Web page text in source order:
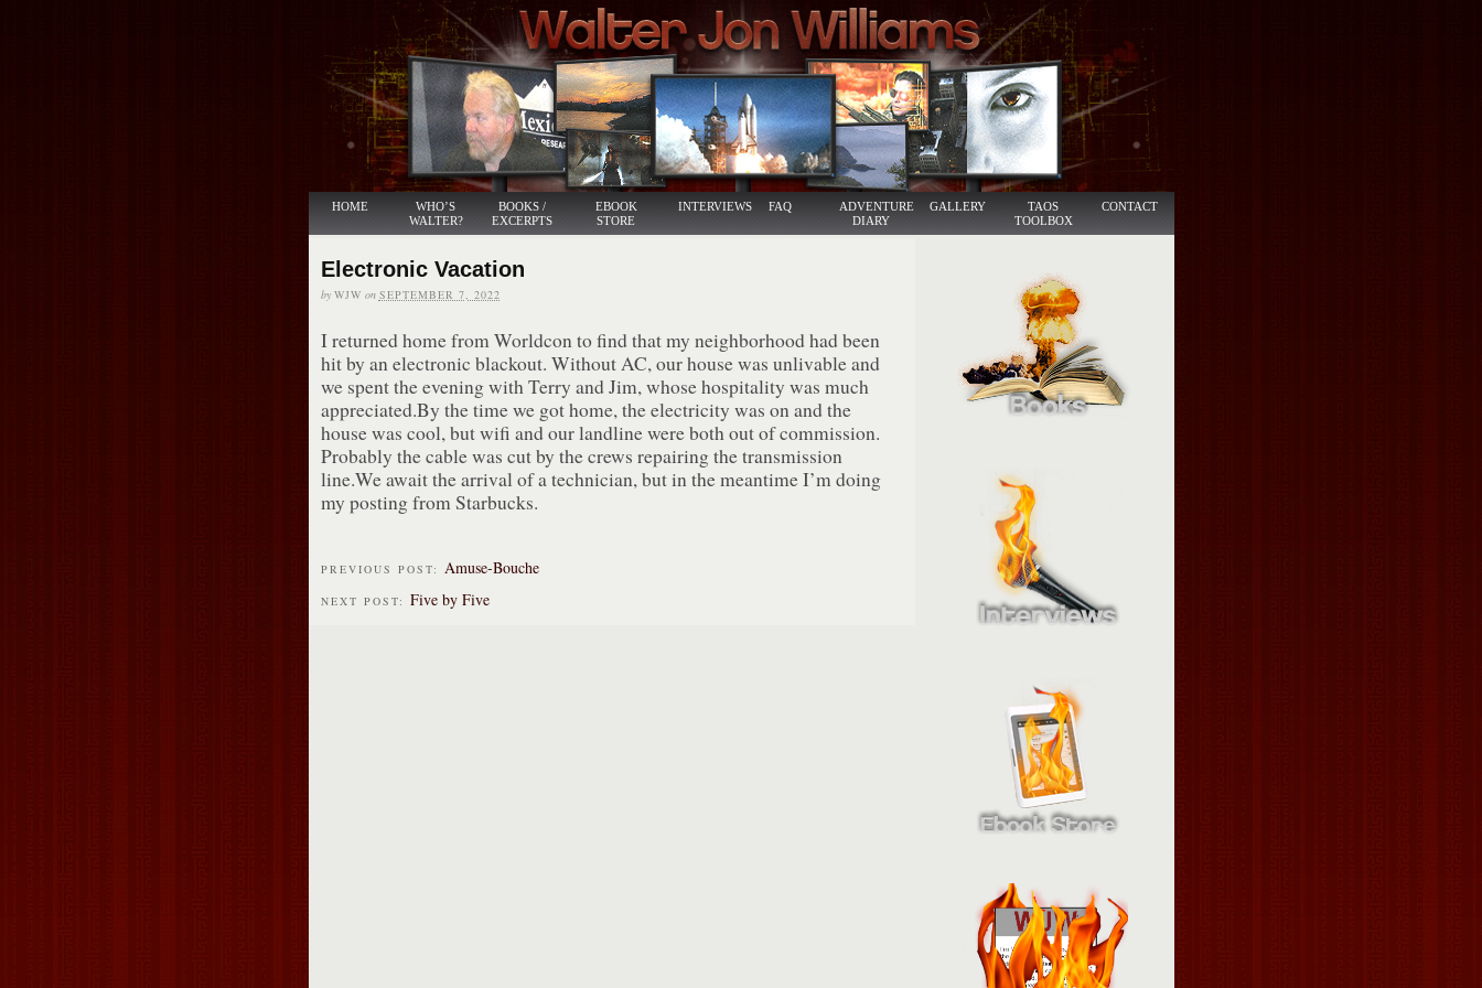
HOME
WHO’S
WALTER?
BOOKS /
EXCERPTS
EBOOK
STORE
INTERVIEWS FAQ
ADVENTURE
DIARY
GALLERY
TAOS
TOOLBOX
CONTACT
Electronic Vacation
by WJW on SEPTEMBER 7, 2022
I returned home from Worldcon to find that my neighborhood had been
hit by an electronic blackout. Without AC, our house was unlivable and
we spent the evening with Terry and Jim, whose hospitality was much
appreciated.By the time we got home, the electricity was on and the
house was cool, but wifi and our landline were both out of commission.
Probably the cable was cut by the crews repairing the transmission
line.We await the arrival of a technician, but in the meantime I’m doing
my posting from Starbucks.
PREVIOUS POST: Amuse-Bouche
NEXT POST: Five by Five